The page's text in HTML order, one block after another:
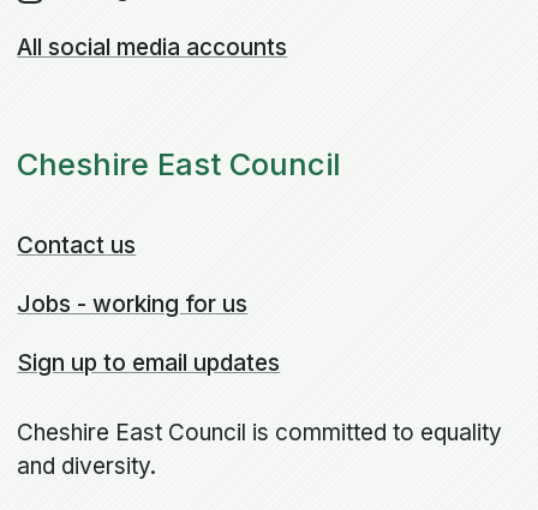
All social media accounts
Cheshire East Council
Contact us
Jobs - working for us
Sign up to email updates
Cheshire East Council is committed to equality
and diversity.